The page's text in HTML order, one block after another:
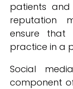
patients and
reputation
ensure that
practice in a
Social
component